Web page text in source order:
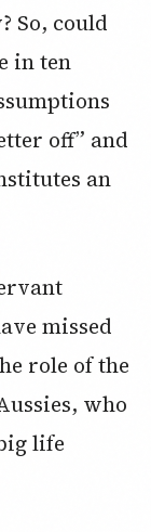
So, could
in ten
off” and
an
missed
role of the
who
life